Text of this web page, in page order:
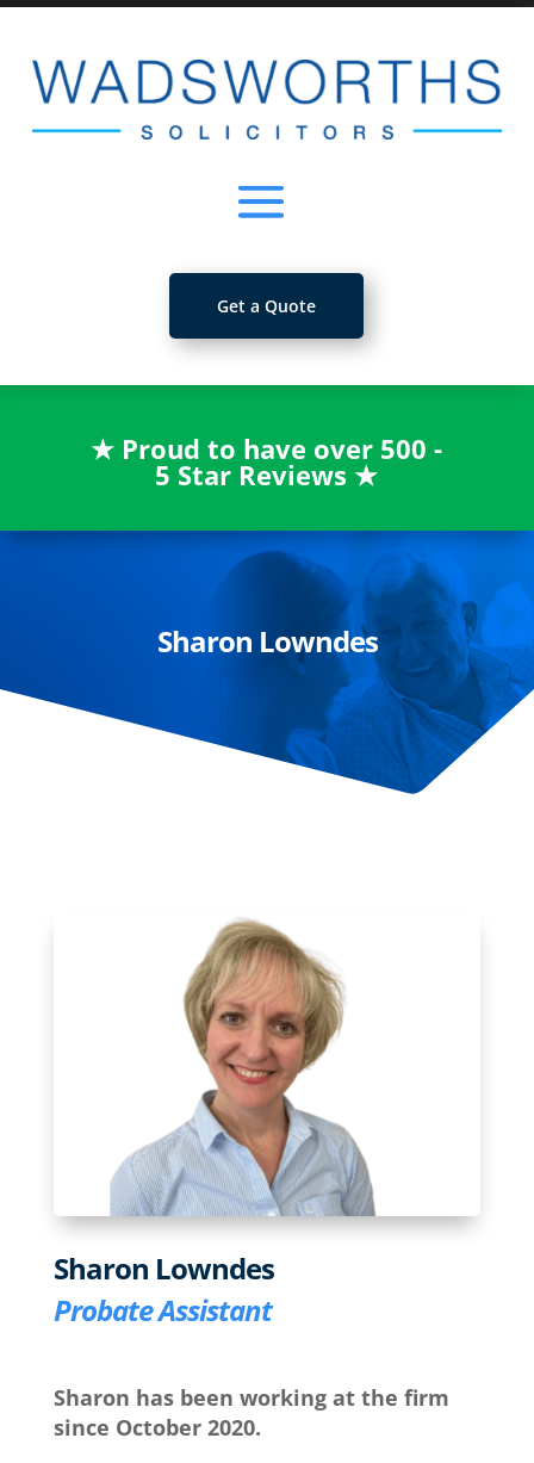
Get a Quote
★ Proud to have over 500 -
5 Star Reviews★
Sharon Lowndes
Sharon Lowndes
Probate Assistant
Sharon has been working at the firm
since October 2020.